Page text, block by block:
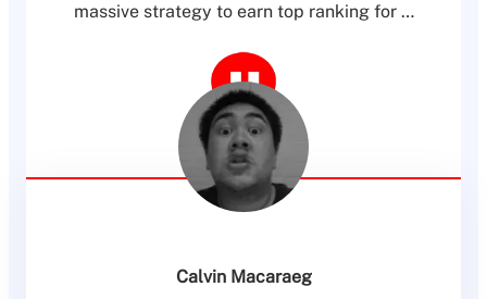
massive strategy to earn top ranking for …
Calvin Macaraeg